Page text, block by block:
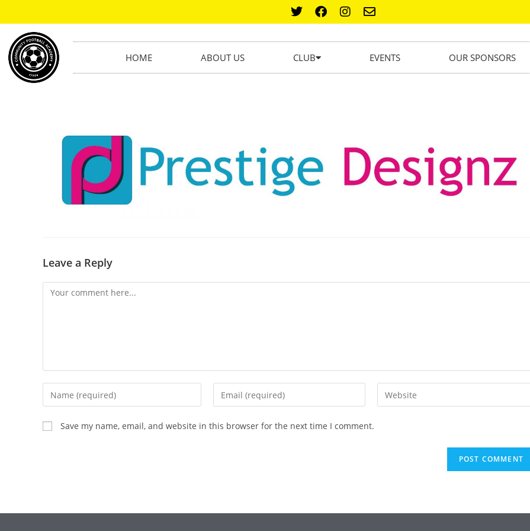
HOME ABOUT US CLUB EVENTS OUR SPONSORS
Leave a Reply
Save my name, email, and website in this browser for the next time I comment.